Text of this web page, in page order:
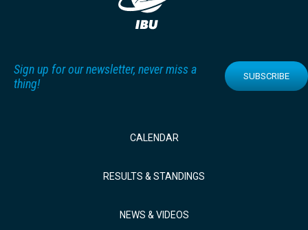
Sign up for our newsletter, never miss a
thing!
SUBSCRIBE
CALENDAR
RESULTS & STANDINGS
NEWS & VIDEOS